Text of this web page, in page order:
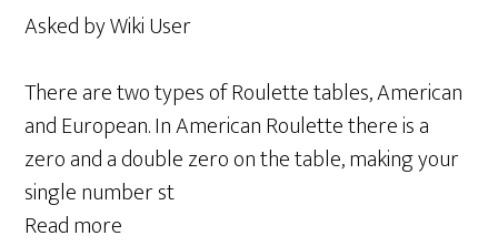
Asked by Wiki User
There are two types of Roulette tables, American
and European. In American Roulette there is a
zero and a double zero on the table, making your
single number st
Read more